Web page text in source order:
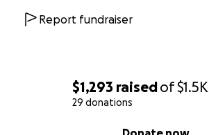
$1,293 raisedof$1.5K
29 donations
Report fundraiser